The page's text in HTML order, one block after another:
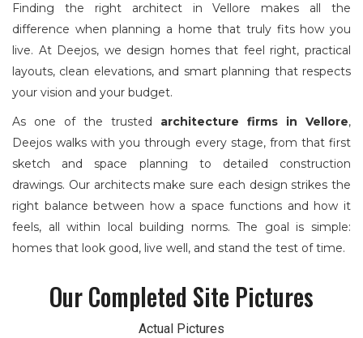
Finding the right architect in Vellore makes all the
difference when planning a home that truly fits how you
live. At Deejos, we design homes that feel right, practical
layouts, clean elevations, and smart planning that respects
your vision and your budget.
As one of the trusted architecture firms in Vellore,
Deejos walks with you through every stage, from that first
sketch and space planning to detailed construction
drawings. Our architects make sure each design strikes the
right balance between how a space functions and how it
feels, all within local building norms. The goal is simple:
homes that look good, live well, and stand the test of time.
Our Completed Site Pictures
Actual Pictures